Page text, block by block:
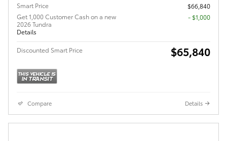
Smart Price
$66,840
Get 1,000 Customer Cash on a new
2026 Tundra
Details
$1,000
Discounted Smart Price $65,840
Compare Details